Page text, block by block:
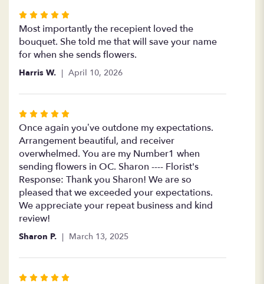
Rated
5
out
of
5
Most importantly the recepient loved the
bouquet. She told me that will save your name
for when she sends flowers.
Harris W. April 10, 2026
Rated
5
out
of
5
stars
Once again you’ve outdone my expectations.
Arrangement beautiful, and receiver
overwhelmed. You are my Number1 when
sending flowers in OC. Sharon ---- Florist's
Response: Thank you Sharon! We are so
pleased that we exceeded your expectations.
We appreciate your repeat business and kind
review!
Sharon P. March 13, 2025
Rated